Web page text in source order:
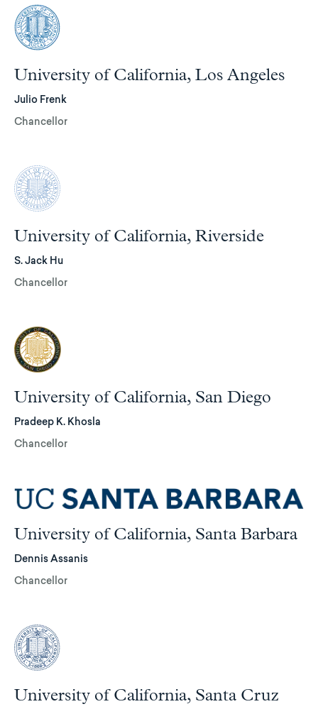
University of California, Los Angeles
Julio Frenk
Chancellor
University of California, Riverside
S. Jack Hu
Chancellor
University of California, San Diego
Pradeep K. Khosla
Chancellor
University of California, Santa Barbara
Dennis Assanis
Chancellor
University of California, Santa Cruz